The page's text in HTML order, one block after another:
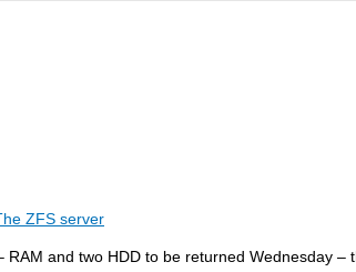
ZFS server
and two HDD to be returned Wednesday –